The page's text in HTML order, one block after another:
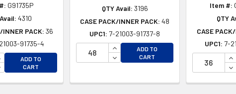
G91735P
4310
INNER PACK: 36
91735-4
QUANTITY OF UNDEFINED
QUANTITY OF UNDEFINED
ADD TO
CART
QTY Avail: 3196
CASE PACK/INNER PACK: 48
UPC1: 7-21003-91737-8
INCREASE QUANTITY OF UNDEFINED
DECREASE QUANTITY OF
ADD TO
CART
Item #:
QTY
CASE
UPC1: 7-